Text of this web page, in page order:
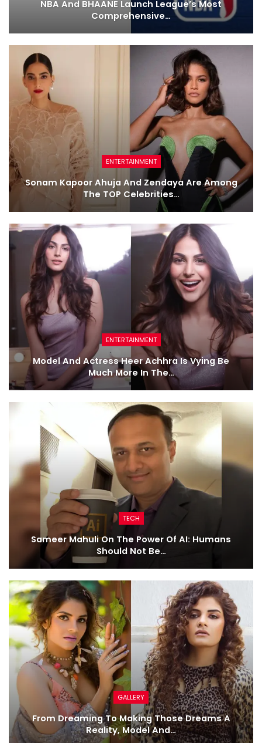
NBA And BHAANE Launch League’s Most
Comprehensive…
ENTERTAINMENT
Sonam Kapoor Ahuja And Zendaya Are Among
The TOP Celebrities…
ENTERTAINMENT
Model And Actress Heer Achhra Is Vying Be
Much More In The…
TECH
Sameer Mahuli On The Power Of AI: Humans
Should Not Be…
GALLERY
From Dreaming To Making Those Dreams A
Reality, Model And…